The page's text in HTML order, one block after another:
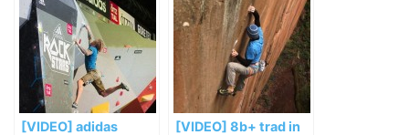
[VIDEO] adidas
[VIDEO] 8b+ trad in